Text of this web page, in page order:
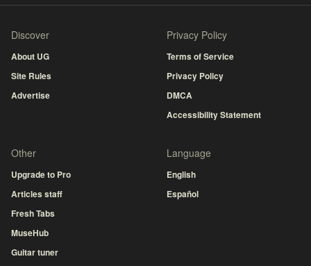
Discover
About UG
Site Rules
Advertise
Privacy Policy
Terms of Service
Privacy Policy
DMCA
Accessibility Statement
Other
Upgrade to Pro
Articles staff
Fresh Tabs
MuseHub
Guitar tuner
Language
English
Español